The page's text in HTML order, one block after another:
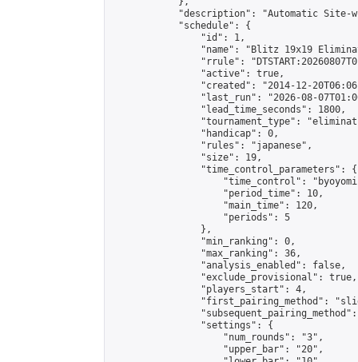
"description": "Automatic Site-
            "schedule": {
                "id": 1,
"name": "Blitz 19x19
"rrule":
                "active": true,
"created": "2014-12-
"last_run": "2026-08-
                "lead_time_seconds": 1800,
"tournament_type":
                "handicap": 0,
                "rules": "japanese",
                "size": 19,
                "time_control_parameters": {
"time_control":
                    "period_time": 10,
                    "main_time": 120,
                    "periods": 5
                },
                "min_ranking": 0,
                "max_ranking": 36,
                "analysis_enabled": false,
                "exclude_provisional": true,
                "players_start": 4,
"first_pairing_method":
                "settings": {
                    "num_rounds": "3",
                    "upper_bar": "20",